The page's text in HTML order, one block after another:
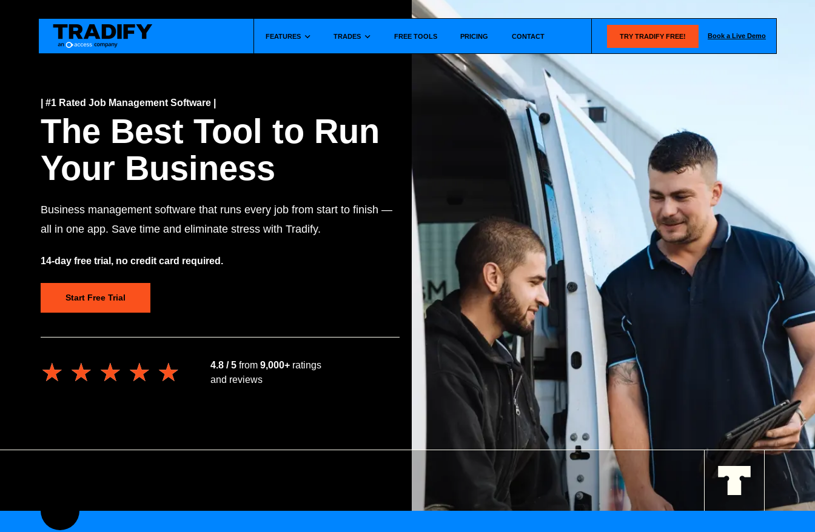
FEATURES Show submenu for
TRADES Show submenu for
FREE TOOLS PRICING CONTACT TRY TRADIFY FREE! Book a Live Demo
| #1 Rated Job Management Software |
The Best Tool to Run
Your Business
Business management software that runs every job from start to finish —
all in one app. Save time and eliminate stress with Tradify.
14-day free trial, no credit card required.
Start Free Trial
★★★★★
★★★★★ 4.8 / 5 from 9,000+ ratings
and reviews